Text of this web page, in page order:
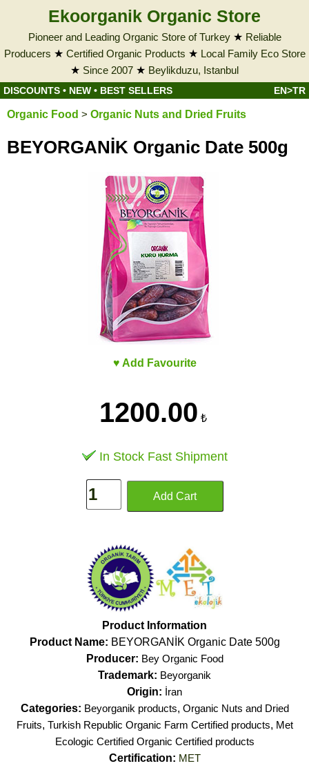
Ekoorganik Organic Store
Pioneer and Leading Organic Store of Turkey★ Reliable
Producers ★ Certified Organic Products ★ Local Family Eco Store
★ Since 2007 ★ Beylikduzu, Istanbul
DISCOUNTS • NEW • BEST SELLERS EN>TR
Organic Food > Organic Nuts and Dried Fruits
BEYORGANİK Organic Date 500g
♥ Add Favourite
1200.00 ₺
In Stock Fast Shipment
Product Information
Product Name: BEYORGANİK Organic Date 500g
Producer: Bey Organic Food
Trademark: Beyorganik
Origin: İran
Categories: Beyorganik products, Organic Nuts and Dried
Fruits, Turkish Republic Organic Farm Certified products, Met
Ecologic Certified Organic Certified products
Certification: MET